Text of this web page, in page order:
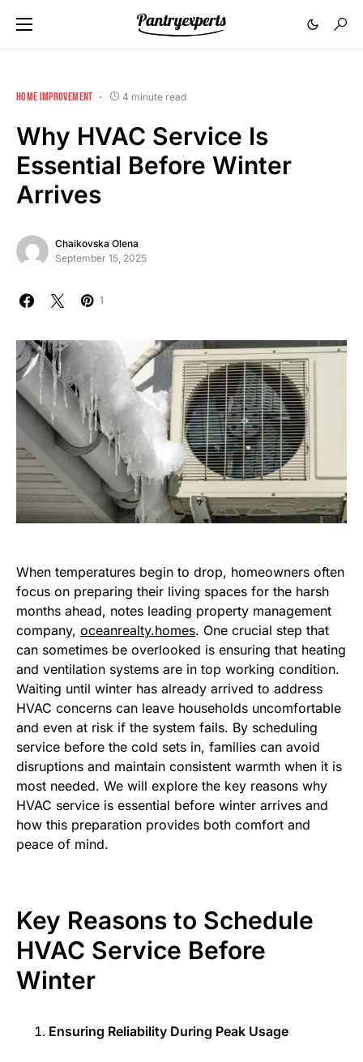
HOME IMPROVEMENT 4 minute read
Why HVAC Service Is
Essential Before Winter
Arrives
Chaikovska Olena
September 15, 2025
1
When temperatures begin to drop, homeowners often
focus on preparing their living spaces for the harsh
months ahead, notes leading property management
company, oceanrealty.homes. One crucial step that
can sometimes be overlooked is ensuring that heating
and ventilation systems are in top working condition.
Waiting until winter has already arrived to address
HVAC concerns can leave households uncomfortable
and even at risk if the system fails. By scheduling
service before the cold sets in, families can avoid
disruptions and maintain consistent warmth when it is
most needed. We will explore the key reasons why
HVAC service is essential before winter arrives and
how this preparation provides both comfort and
peace of mind.
Key Reasons to Schedule
HVAC Service Before
Winter
Ensuring Reliability During Peak Usage